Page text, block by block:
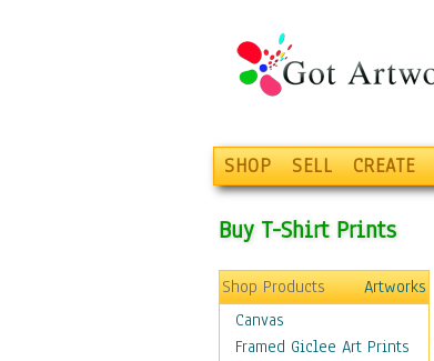
SHOP SELL CREATE
Buy T-Shirt Prints
Shop Products
Artworks
Canvas
Framed Giclee Art Prints